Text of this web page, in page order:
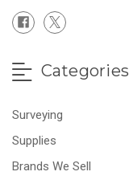
Categories
Surveying
Supplies
Brands We Sell